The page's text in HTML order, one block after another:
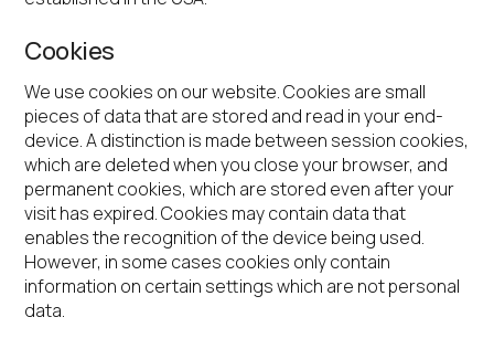
Cookies
We use cookies on our website. Cookies are small
pieces of data that are stored and read in your end-
device. A distinction is made between session cookies,
which are deleted when you close your browser, and
permanent cookies, which are stored even after your
visit has expired. Cookies may contain data that
enables the recognition of the device being used.
However, in some cases cookies only contain
information on certain settings which are not personal
data.